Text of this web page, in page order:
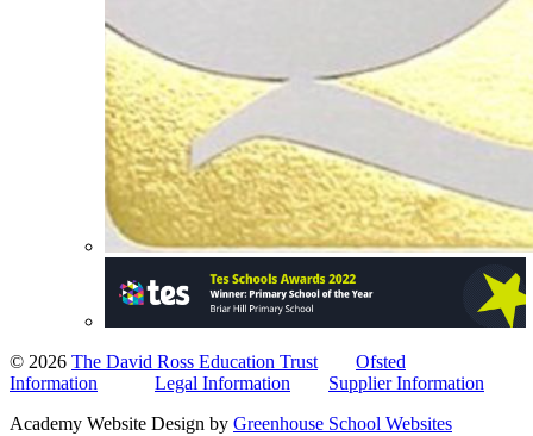
© 2026 The David Ross Education Trust
Ofsted
Information
Legal Information
Supplier Information
Academy Website Design by Greenhouse School Websites